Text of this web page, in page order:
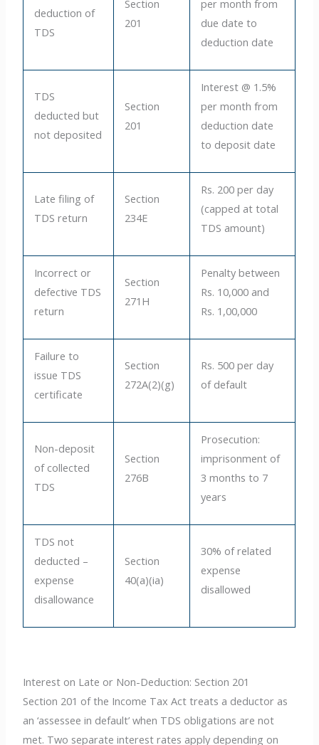
deduction of
TDS
Section
201
per month from
due date to
deduction date
TDS
deducted but
not deposited
Section
201
Interest @ 1.5%
per month from
deduction date
to deposit date
Late filing of
TDS return
Section
234E
Rs. 200 per day
(capped at total
TDS amount)
Incorrect or
defective TDS
return
Section
271H
Penalty between
Rs. 10,000 and
Rs. 1,00,000
Failure to
issue TDS
certificate
Section
272A(2)(g)
Rs. 500 per day
of default
Non-deposit
of collected
TDS
Section
276B
Prosecution:
imprisonment of
3 months to 7
years
TDS not
deducted –
expense
disallowance
Section
40(a)(ia)
30% of related
expense
disallowed
Interest on Late or Non-Deduction: Section 201
Section 201 of the Income Tax Act treats a deductor as
an ‘assessee in default’ when TDS obligations are not
met. Two separate interest rates apply depending on